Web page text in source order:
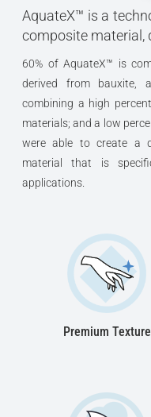
AquateX™ is a
composite material,
60% of AquateX™ is
derived from bauxite,
combining a high
materials; and a low
were able to create a
material that is
applications.
Premium Texture